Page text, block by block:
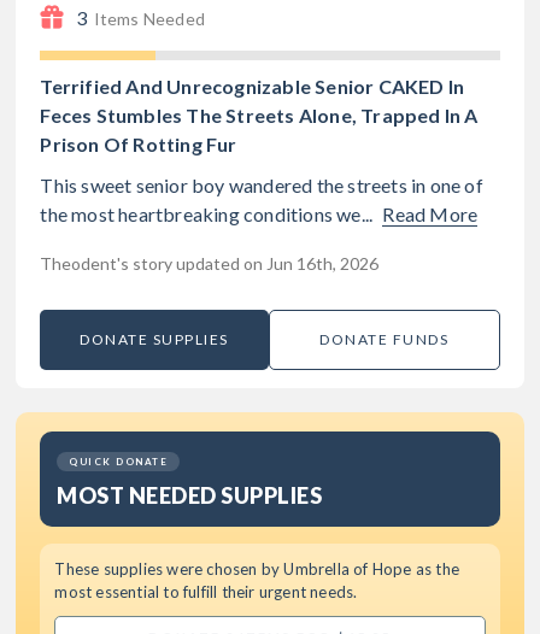
3 Items Needed
Terrified And Unrecognizable Senior CAKED In
Feces Stumbles The Streets Alone, Trapped In A
Prison Of Rotting Fur
This sweet senior boy wandered the streets in one of
the most heartbreaking conditions we...
Read More
Theodent's story updated on Jun 16th, 2026
DONATE SUPPLIES DONATE FUNDS
QUICK DONATE
MOST NEEDED SUPPLIES
These supplies were chosen byUmbrella of Hope as the
most essential to fulfill their urgent needs.